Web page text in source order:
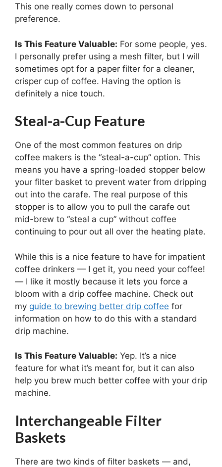
This one really comes down to personal
preference.
Is This Feature Valuable: For some people, yes.
I personally prefer using a mesh filter, but I will
sometimes opt for a paper filter for a cleaner,
crisper cup of coffee. Having the option is
definitely a nice touch.
Steal-a-Cup Feature
One of the most common features on drip
coffee makers is the “steal-a-cup” option. This
means you have a spring-loaded stopper below
your filter basket to prevent water from dripping
out into the carafe. The real purpose of this
stopper is to allow you to pull the carafe out
mid-brew to “steal a cup” without coffee
continuing to pour out all over the heating plate.
While this is a nice feature to have for impatient
coffee drinkers — I get it, you need your coffee!
— I like it mostly because it lets you force a
bloom with a drip coffee machine. Check out
my guide to brewing better drip coffee for
information on how to do this with a standard
drip machine.
Is This Feature Valuable: Yep. It’s a nice
feature for what it’s meant for, but it can also
help you brew much better coffee with your drip
machine.
Interchangeable Filter
Baskets
There are two kinds of filter baskets — and,